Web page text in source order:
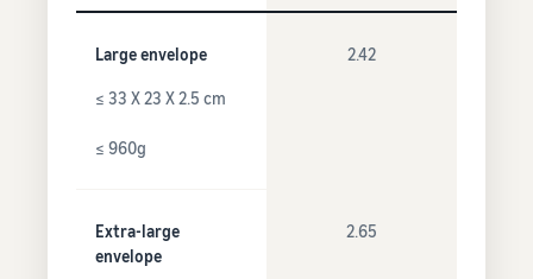
Large envelope
≤ 33 X 23 X 2.5 cm
≤ 960g
2.42
Extra-large
envelope
2.65